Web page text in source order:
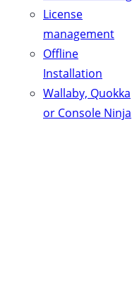
License
management
Offline
Installation
Wallaby, Quokka
or Console Ninja